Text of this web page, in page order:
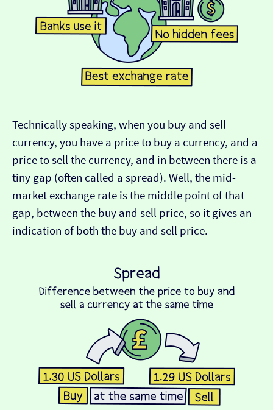
Technically speaking, when you buy and sell
currency, you have a price to buy a currency, and a
price to sell the currency, and in between there is a
tiny gap (often called a spread). Well, the mid-
market exchange rate is the middle point of that
gap, between the buy and sell price, so it gives an
indication of both the buy and sell price.